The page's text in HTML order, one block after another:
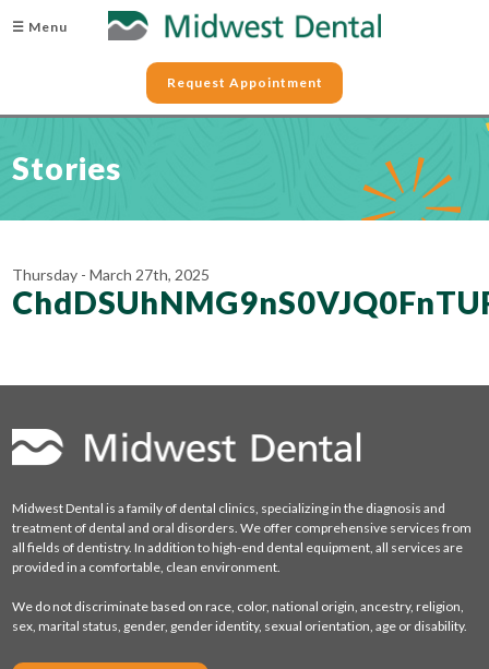
☰ Menu
Request Appointment
Stories
Thursday - March 27th, 2025
Midwest Dental is a family of dental clinics, specializing in the diagnosis and
treatment of dental and oral disorders. We offer comprehensive services from
all fields of dentistry. In addition to high-end dental equipment, all services are
provided in a comfortable, clean environment.
We do not discriminate based on race, color, national origin, ancestry, religion,
sex, marital status, gender, gender identity, sexual orientation, age or disability.